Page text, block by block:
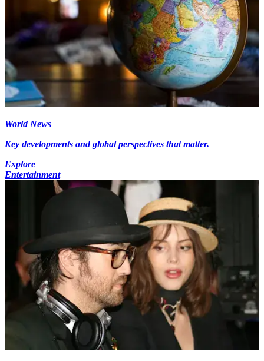
World News
Key developments and global perspectives that matter.
Explore
Entertainment